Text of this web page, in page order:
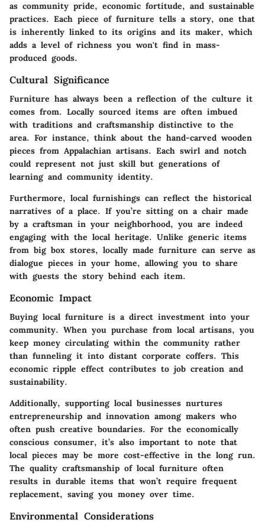
as community pride, economic fortitude, and sustainable
practices. Each piece of furniture tells a story, one that
is inherently linked to its origins and its maker, which
adds a level of richness you won't find in mass-
produced goods.
Cultural Significance
Furniture has always been a reflection of the culture it
comes from. Locally sourced items are often imbued
with traditions and craftsmanship distinctive to the
area. For instance, think about the hand-carved wooden
pieces from Appalachian artisans. Each swirl and notch
could represent not just skill but generations of
learning and community identity.
Furthermore, local furnishings can reflect the historical
narratives of a place. If you’re sitting on a chair made
by a craftsman in your neighborhood, you are indeed
engaging with the local heritage. Unlike generic items
from big box stores, locally made furniture can serve as
dialogue pieces in your home, allowing you to share
with guests the story behind each item.
Economic Impact
Buying local furniture is a direct investment into your
community. When you purchase from local artisans, you
keep money circulating within the community rather
than funneling it into distant corporate coffers. This
economic ripple effect contributes to job creation and
sustainability.
Additionally, supporting local businesses nurtures
entrepreneurship and innovation among makers who
often push creative boundaries. For the economically
conscious consumer, it’s also important to note that
local pieces may be more cost-effective in the long run.
The quality craftsmanship of local furniture often
results in durable items that won’t require frequent
replacement, saving you money over time.
Environmental Considerations